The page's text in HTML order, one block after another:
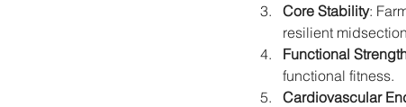
Core Stability:
resilient
Functional
functional fitness.
Cardiovascular